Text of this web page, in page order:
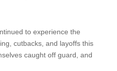
to experience the
cutbacks, and layoffs this
caught off guard, and